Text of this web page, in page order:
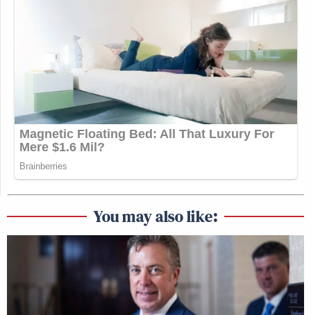
You may also like: